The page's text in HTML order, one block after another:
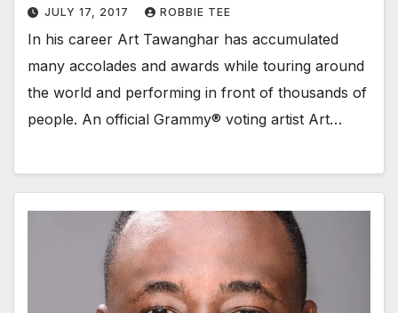
JULY 17, 2017 ROBBIE TEE
In his career Art Tawanghar has accumulated
many accolades and awards while touring around
the world and performing in front of thousands of
people. An official Grammy® voting artist Art…